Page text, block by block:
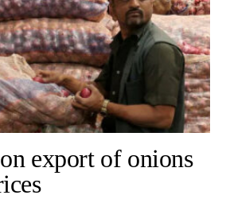
export of onions